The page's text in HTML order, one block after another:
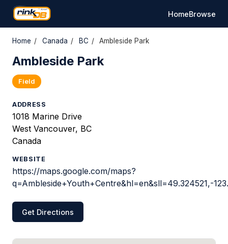
HomeBrowse
Home / Canada / BC / Ambleside Park
Ambleside Park
Field
ADDRESS
1018 Marine Drive
West Vancouver, BC
Canada
WEBSITE
https://maps.google.com/maps?
q=Ambleside+Youth+Centre&hl=en&sll=49.324521,-
Get Directions